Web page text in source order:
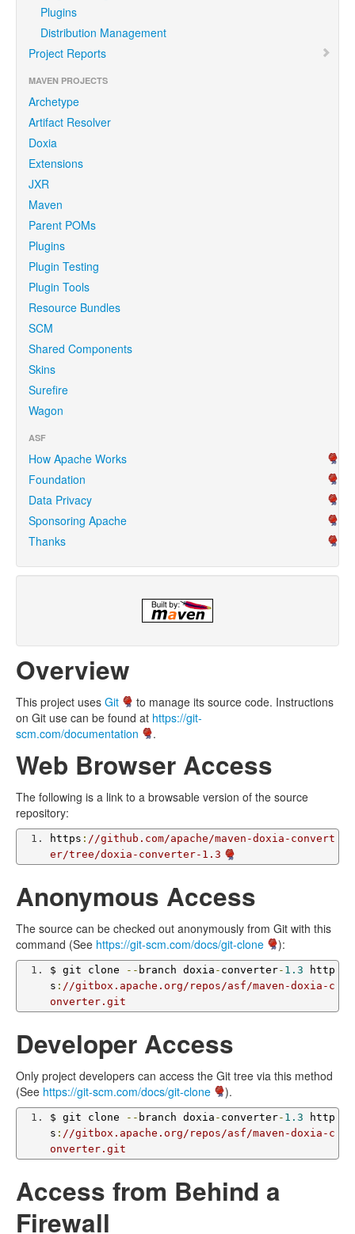
Plugins
Distribution Management
Project Reports
MAVEN PROJECTS
Archetype
Artifact Resolver
Doxia
Extensions
JXR
Maven
Parent POMs
Plugins
Plugin Testing
Plugin Tools
Resource Bundles
SCM
Shared Components
Skins
Surefire
Wagon
ASF
How Apache Works
Foundation
Data Privacy
Sponsoring Apache
Thanks
Overview
This project uses Git
to manage its source code. Instructions
on Git use can be found at https://git-
scm.com/documentation
.
Web Browser Access
The following is a link to a browsable version of the source
repository:
https : //github.com/apache/maven-doxia-convert
er/tree/doxia-converter-1.3
Anonymous Access
The source can be checked out anonymously from Git with this
command (See https://git-scm.com/docs/git-clone ):
$ git clone -- branch doxia - converter- 1.3 http
s : //gitbox.apache.org/repos/asf/maven-doxia-c
onverter.git
Developer Access
Only project developers can access the Git tree via this method
(See https://git-scm.com/docs/git-clone ).
$ git clone -- branch doxia - converter- 1.3 http
s : //gitbox.apache.org/repos/asf/maven-doxia-c
onverter.git
Access from Behind a
Firewall